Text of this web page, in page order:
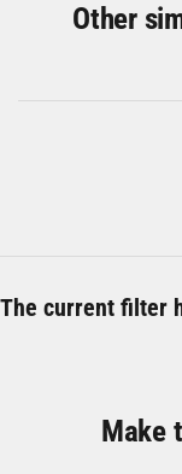
Other
The current filter
Make